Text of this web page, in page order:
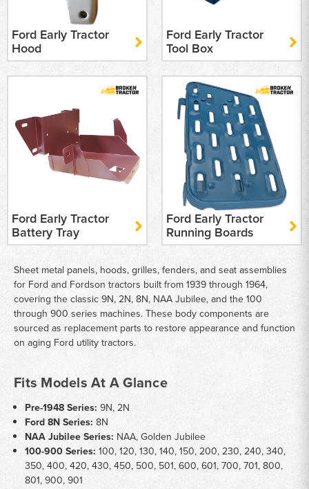
Ford Early Tractor
Hood
Ford Early Tractor
Tool Box
Ford Early Tractor
Battery Tray
Ford Early Tractor
Running Boards
Sheet metal panels, hoods, grilles, fenders, and seat assemblies
for Ford and Fordson tractors built from 1939 through 1964,
covering the classic 9N, 2N, 8N, NAA Jubilee, and the 100
through 900 series machines. These body components are
sourced as replacement parts to restore appearance and function
on aging Ford utility tractors.
Fits Models At A Glance
Pre-1948 Series: 9N, 2N
Ford 8N Series: 8N
NAA Jubilee Series: NAA, Golden Jubilee
100-900 Series: 100, 120, 130, 140, 150, 200, 230, 240, 340,
350, 400, 420, 430, 450, 500, 501, 600, 601, 700, 701, 800,
801, 900, 901